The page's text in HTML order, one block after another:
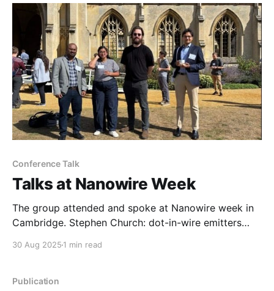
diameter control and a method to
Conference Talk
Talks at Nanowire Week
The group attended and spoke at Nanowire week in
Cambridge. Stephen Church: dot-in-wire emitters
Tharaka Weeradanna: microfludics for nanowires
30 Aug 2025 1 min read
Publication